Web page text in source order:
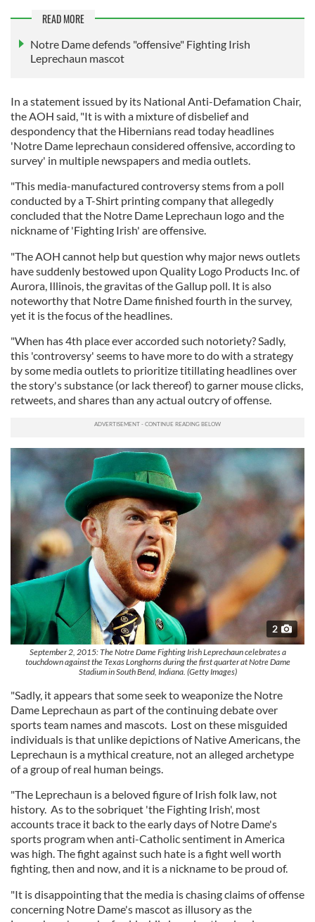
READ MORE
Notre Dame defends "offensive" Fighting Irish
Leprechaun mascot
In a statement issued by its National Anti-Defamation Chair,
the AOH said, "It is with a mixture of disbelief and
despondency that the Hibernians read today headlines
'Notre Dame leprechaun considered offensive, according to
survey' in multiple newspapers and media outlets.
"This media-manufactured controversy stems from a poll
conducted by a T-Shirt printing company that allegedly
concluded that the Notre Dame Leprechaun logo and the
nickname of 'Fighting Irish' are offensive.
"The AOH cannot help but question why major news outlets
have suddenly bestowed upon Quality Logo Products Inc. of
Aurora, Illinois, the gravitas of the Gallup poll. It is also
noteworthy that Notre Dame finished fourth in the survey,
yet it is the focus of the headlines.
"When has 4th place ever accorded such notoriety? Sadly,
this 'controversy' seems to have more to do with a strategy
by some media outlets to prioritize titillating headlines over
the story's substance (or lack thereof) to garner mouse clicks,
retweets, and shares than any actual outcry of offense.
2
September 2, 2015: The Notre Dame Fighting Irish Leprechaun celebrates a
touchdown against the Texas Longhorns during the first quarter at Notre Dame
Stadium in South Bend, Indiana. (Getty Images)
"Sadly, it appears that some seek to weaponize the Notre
Dame Leprechaun as part of the continuing debate over
sports team names and mascots. Lost on these misguided
individuals is that unlike depictions of Native Americans, the
Leprechaun is a mythical creature, not an alleged archetype
of a group of real human beings.
"The Leprechaun is a beloved figure of Irish folk law, not
history. As to the sobriquet 'the Fighting Irish', most
accounts trace it back to the early days of Notre Dame's
sports program when anti-Catholic sentiment in America
was high. The fight against such hate is a fight well worth
fighting, then and now, and it is a nickname to be proud of.
"It is disappointing that the media is chasing claims of offense
concerning Notre Dame's mascot as illusory as the